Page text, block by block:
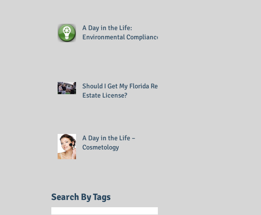
A Day in the Life:
Environmental Compliance
Should I Get My Florida Real
Estate License?
A Day in the Life –
Cosmetology
Search By Tags